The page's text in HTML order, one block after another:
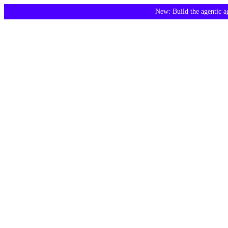
New: Build the agentic